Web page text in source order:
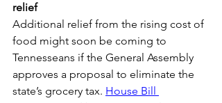
relief
Additional relief from the rising cost of
food might soon be coming to
Tennesseans if the General Assembly
approves a proposal to eliminate the
state’s grocery tax. House Bill